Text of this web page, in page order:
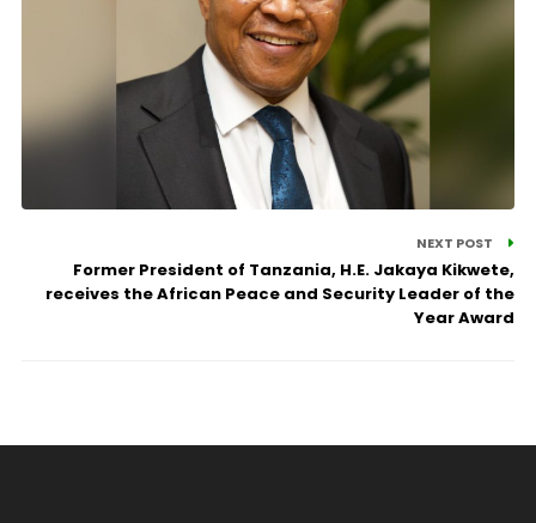
NEXT POST
Former President of Tanzania, H.E. Jakaya Kikwete,
receives the African Peace and Security Leader of the
Year Award